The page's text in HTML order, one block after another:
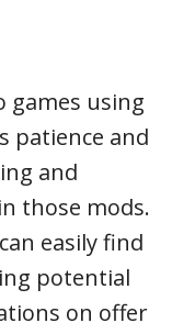
games using
patience and
and
those mods.
easily find
potential
on offer